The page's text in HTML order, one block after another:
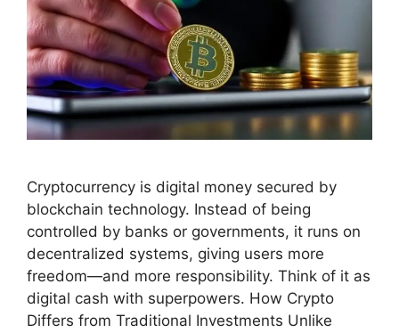
Cryptocurrency is digital money secured by
blockchain technology. Instead of being
controlled by banks or governments, it runs on
decentralized systems, giving users more
freedom—and more responsibility. Think of it as
digital cash with superpowers. How Crypto
Differs from Traditional Investments Unlike